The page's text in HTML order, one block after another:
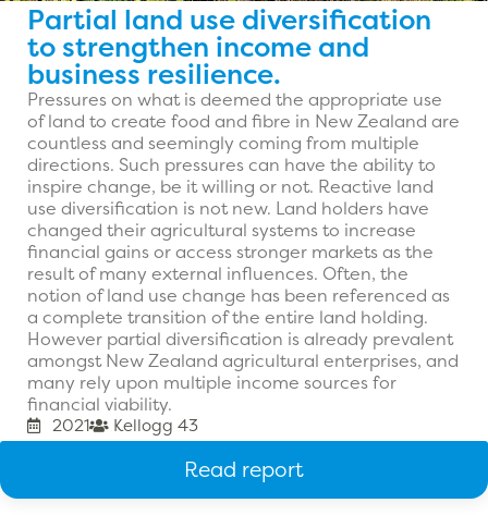
Partial land use diversification
to strengthen income and
business resilience.
Pressures on what is deemed the appropriate use
of land to create food and fibre in New Zealand are
countless and seemingly coming from multiple
directions. Such pressures can have the ability to
inspire change, be it willing or not. Reactive land
use diversification is not new. Land holders have
changed their agricultural systems to increase
financial gains or access stronger markets as the
result of many external influences. Often, the
notion of land use change has been referenced as
a complete transition of the entire land holding.
However partial diversification is already prevalent
amongst New Zealand agricultural enterprises, and
many rely upon multiple income sources for
financial viability.
2021 Kellogg 43
Read report